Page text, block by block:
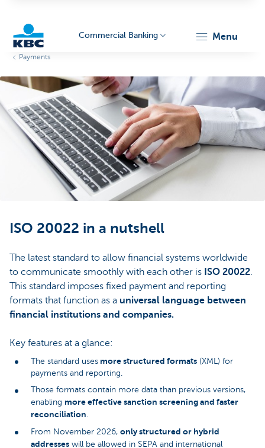
Commercial Banking menu
Payments
ISO 20022 in a nutshell
The latest standard to allow financial systems worldwide
to communicate smoothly with each other is ISO 20022.
This standard imposes fixed payment and reporting
formats that function as a universal language between
financial institutions and companies.
Key features at a glance:
The standard uses more structured formats (XML) for
payments and reporting.
Those formats contain more data than previous versions,
enabling more effective sanction screening and faster
reconciliation.
From November 2026, only structured or hybrid
addresses will be allowed in SEPA and international